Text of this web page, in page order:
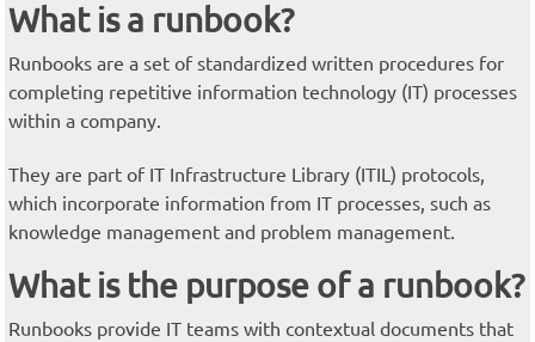
What is a runbook?
Runbooks are a set of standardized written procedures for
completing repetitive information technology (IT) processes
within a company.
They are part of IT Infrastructure Library (ITIL) protocols,
which incorporate information from IT processes, such as
knowledge management and problem management.
What is the purpose of a runbook?
Runbooks provide IT teams with contextual documents that